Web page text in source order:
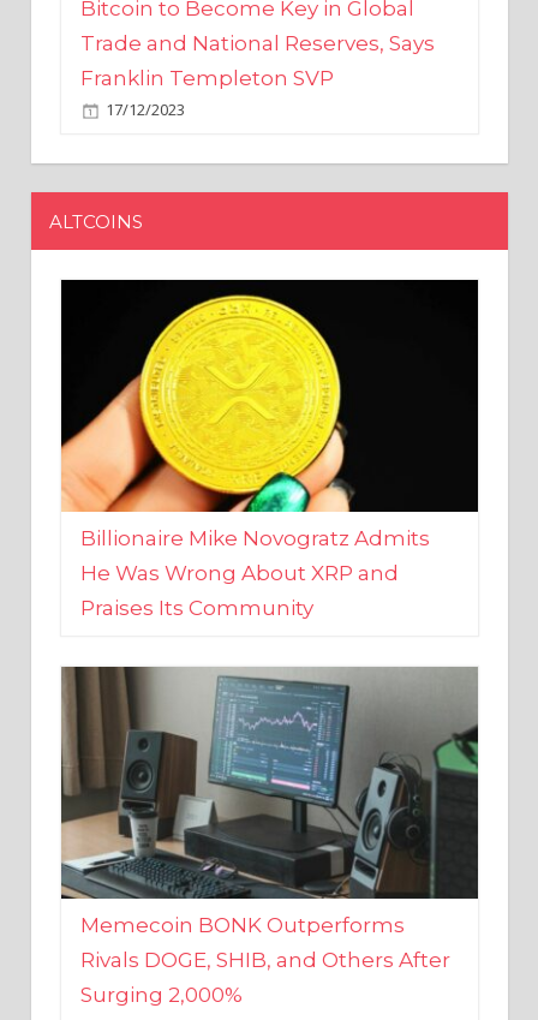
Franklin Templeton SVP
17/12/2023
ALTCOINS
Billionaire Mike Novogratz Admits
He Was Wrong About XRP and
Praises Its Community
Memecoin BONK Outperforms
Rivals DOGE, SHIB, and Others After
Surging 2,000%